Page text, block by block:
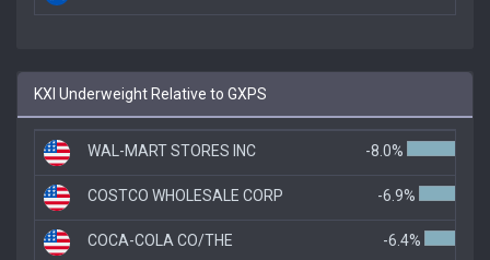
KXI Underweight Relative to GXPS
WAL-MART STORES INC -8.0%
COSTCO WHOLESALE CORP -6.9%
COCA-COLA CO/THE -6.4%